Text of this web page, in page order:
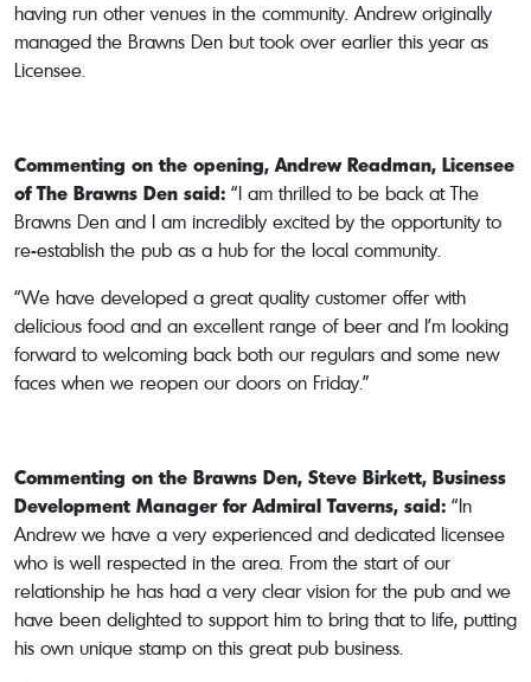
having run other venues in the community. Andrew originally
managed the Brawns Den but took over earlier this year as
Licensee.
Commenting on the opening, Andrew Readman, Licensee
of The Brawns Den said: “I am thrilled to be back at The
Brawns Den and I am incredibly excited by the opportunity to
re-establish the pub as a hub for the local community.
“We have developed a great quality customer offer with
delicious food and an excellent range of beer and I’m looking
forward to welcoming back both our regulars and some new
faces when we reopen our doors on Friday.”
Commenting on the Brawns Den, Steve Birkett, Business
Development Manager for Admiral Taverns, said: “In
Andrew we have a very experienced and dedicated licensee
who is well respected in the area. From the start of our
relationship he has had a very clear vision for the pub and we
have been delighted to support him to bring that to life, putting
his own unique stamp on this great pub business.